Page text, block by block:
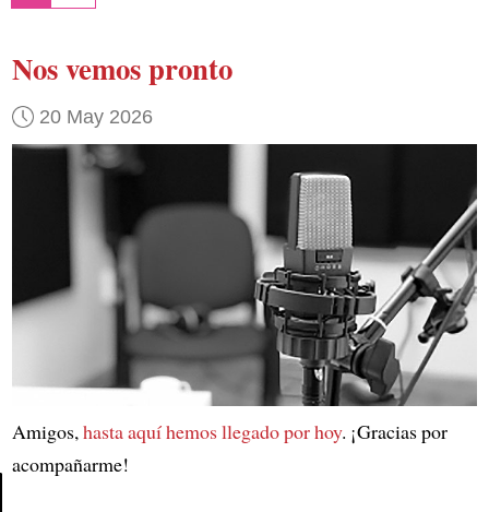
Nos vemos pronto
20 May 2026
Amigos,hasta aquí hemos llegado por hoy. ¡Gracias por
acompañarme!